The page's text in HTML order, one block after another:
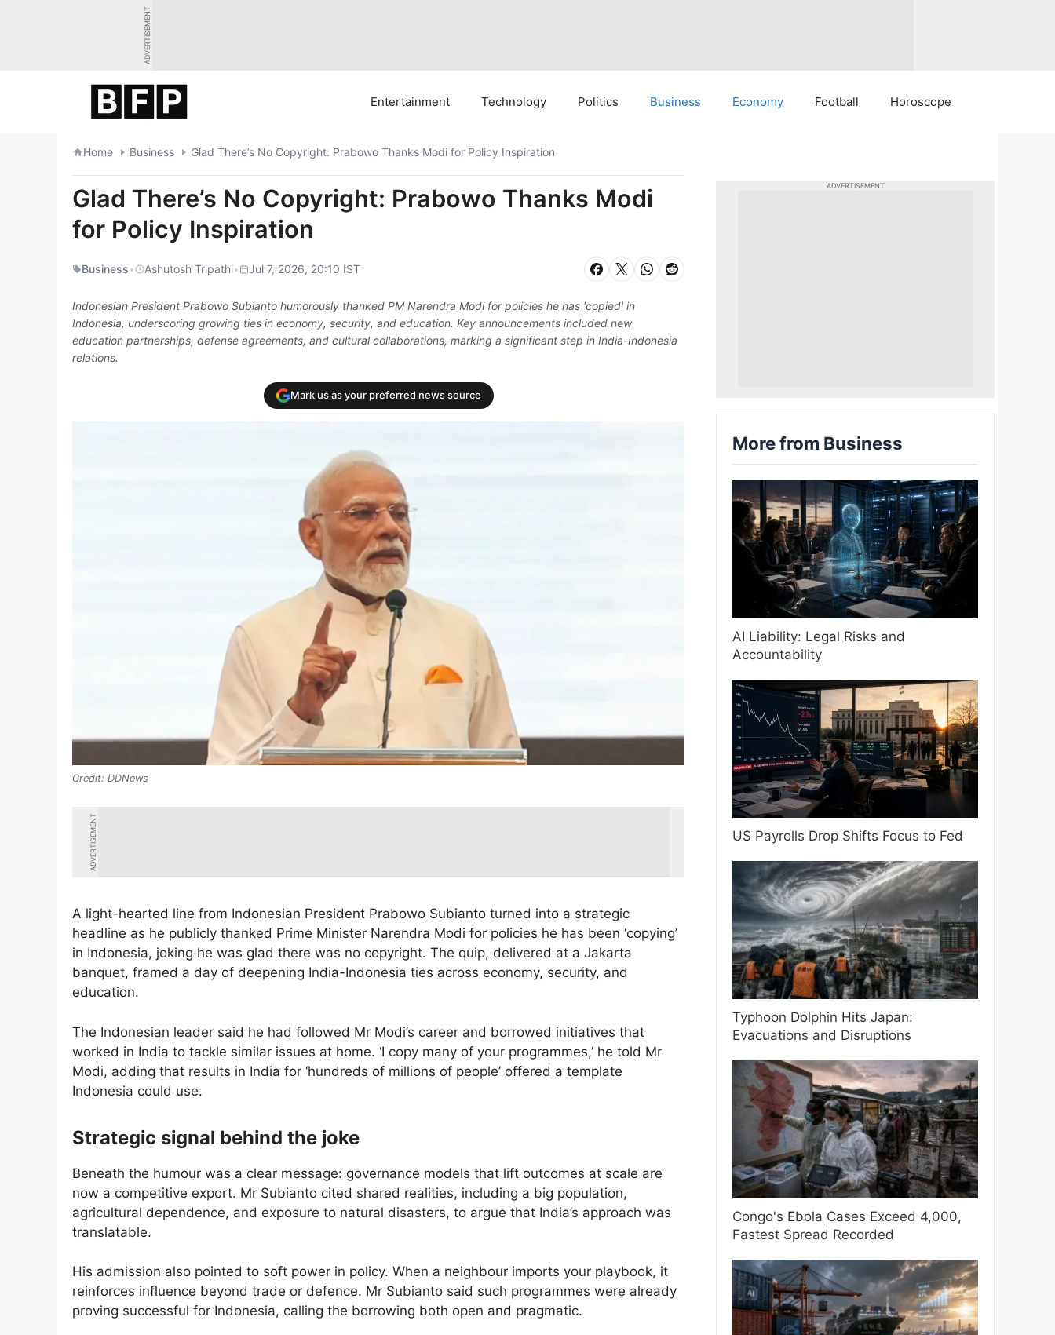
ADVERTISEMENT
Entertainment Technology Politics Business Economy Football Horoscope
Home Business Glad There’s No Copyright: Prabowo Thanks Modi for Policy Inspiration
Glad There’s No Copyright: Prabowo Thanks Modi
for Policy Inspiration
Business• Ashutosh Tripathi• Jul 7, 2026, 20:10 IST
Indonesian President Prabowo Subianto humorously thanked PM Narendra Modi for policies he has 'copied' in
Indonesia, underscoring growing ties in economy, security, and education. Key announcements included new
education partnerships, defense agreements, and cultural collaborations, marking a significant step in India-Indonesia
relations.
Mark us as your preferred news source
DDNews
ADVERTISEMENT
A light-hearted line from Indonesian President Prabowo Subianto turned into a strategic
headline as he publicly thanked Prime Minister Narendra Modi for policies he has been ‘copying’
in Indonesia, joking he was glad there was no copyright. The quip, delivered at a Jakarta
banquet, framed a day of deepening India-Indonesia ties across economy, security, and
education.
The Indonesian leader said he had followed Mr Modi’s career and borrowed initiatives that
worked in India to tackle similar issues at home. ‘I copy many of your programmes,’ he told Mr
Modi, adding that results in India for ‘hundreds of millions of people’ offered a template
Indonesia could use.
Strategic signal behind the joke
Beneath the humour was a clear message: governance models that lift outcomes at scale are
now a competitive export. Mr Subianto cited shared realities, including a big population,
agricultural dependence, and exposure to natural disasters, to argue that India’s approach was
translatable.
His admission also pointed to soft power in policy. When a neighbour imports your playbook, it
reinforces influence beyond trade or defence. Mr Subianto said such programmes were already
proving successful for Indonesia, calling the borrowing both open and pragmatic.
ADVERTISEMENT
More from Business
AI Liability: Legal Risks and
Accountability
US Payrolls Drop Shifts Focus to Fed
Typhoon Dolphin Hits Japan:
Evacuations and Disruptions
Congo's Ebola Cases Exceed 4,000,
Fastest Spread Recorded